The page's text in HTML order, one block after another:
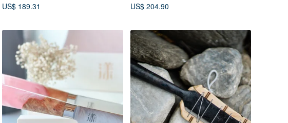
US$ 189.31
US$ 204.90